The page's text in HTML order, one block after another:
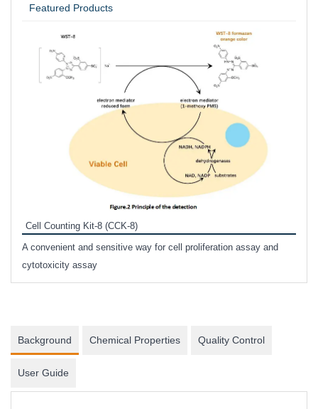
Featured Products
Cell Counting Kit-8 (CCK-8)
A convenient and sensitive way for cell proliferation assay and
cytotoxicity assay
Background Chemical Properties Quality Control
User Guide